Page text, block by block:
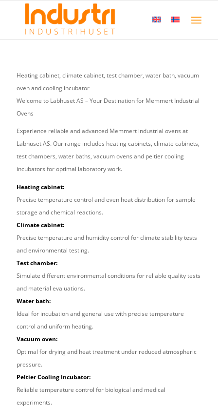
Heating cabinet, climate cabinet, test chamber, water bath, vacuum
oven and cooling incubator
Welcome to Labhuset AS – Your Destination for Memmert Industrial
Ovens
Experience reliable and advanced Memmert industrial ovens at
Labhuset AS. Our range includes heating cabinets, climate cabinets,
test chambers, water baths, vacuum ovens and peltier cooling
incubators for optimal laboratory work.
Heating cabinet:
Precise temperature control and even heat distribution for sample
storage and chemical reactions.
Climate cabinet:
Precise temperature and humidity control for climate stability tests
and environmental testing.
Test chamber:
Simulate different environmental conditions for reliable quality tests
and material evaluations.
Water bath:
Ideal for incubation and general use with precise temperature
control and uniform heating.
Vacuum oven:
Optimal for drying and heat treatment under reduced atmospheric
pressure.
Peltier Cooling Incubator:
Reliable temperature control for biological and medical
experiments.